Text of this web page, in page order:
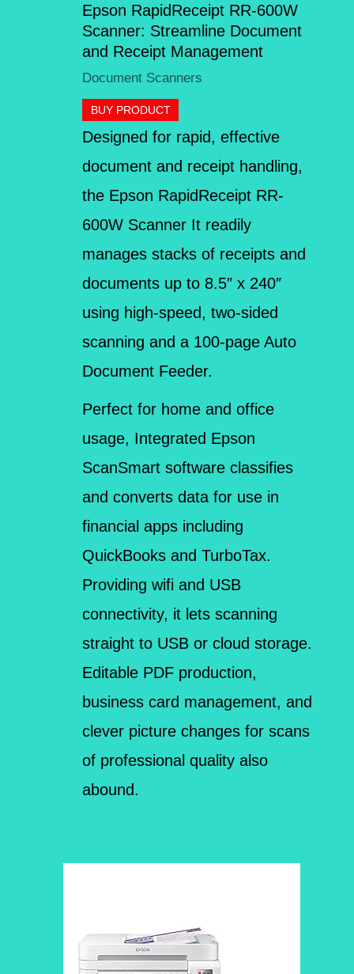
Epson RapidReceipt RR-600W
Scanner: Streamline Document
and Receipt Management
Document Scanners
BUY PRODUCT
Designed for rapid, effective
document and receipt handling,
the Epson RapidReceipt RR-
600W Scanner It readily
manages stacks of receipts and
documents up to 8.5″ x 240″
using high-speed, two-sided
scanning and a 100-page Auto
Document Feeder.
Perfect for home and office
usage, Integrated Epson
ScanSmart software classifies
and converts data for use in
financial apps including
QuickBooks and TurboTax.
Providing wifi and USB
connectivity, it lets scanning
straight to USB or cloud storage.
Editable PDF production,
business card management, and
clever picture changes for scans
of professional quality also
abound.